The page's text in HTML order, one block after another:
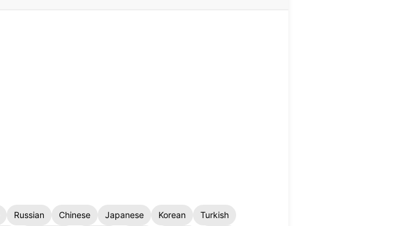
Russian Chinese Japanese Korean
Turkish